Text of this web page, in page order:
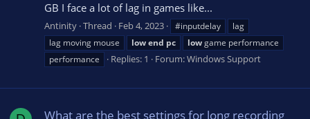
GB I face a lot of lag in games like...
Antinity Thread Feb 4, 2023 #inputdelay
lag
lag moving mouse
lowend pc lowgame performance
performance
Replies: 1 Forum:Windows Support
What are the best settings for long recording